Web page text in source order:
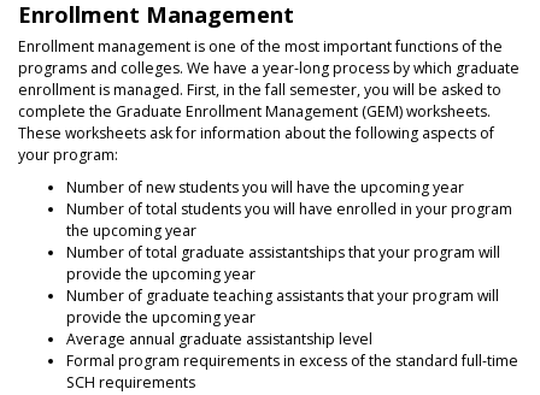
Enrollment Management
Enrollment management is one of the most important functions of the
programs and colleges. We have a year-long process by which graduate
enrollment is managed. First, in the fall semester, you will be asked to
complete the Graduate Enrollment Management (GEM) worksheets.
These worksheets ask for information about the following aspects of
your program:
Number of new students you will have the upcoming year
Number of total students you will have enrolled in your program
the upcoming year
Number of total graduate assistantships that your program will
provide the upcoming year
Number of graduate teaching assistants that your program will
provide the upcoming year
Average annual graduate assistantship level
Formal program requirements in excess of the standard full-time
SCH requirements